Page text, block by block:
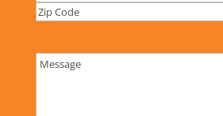
Address
City
Comments